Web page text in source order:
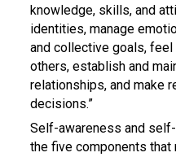
knowledge, skills, and
identities, manage
and collective goals,
others, establish and
relationships, and make
decisions.”
Self-awareness and
the five components that